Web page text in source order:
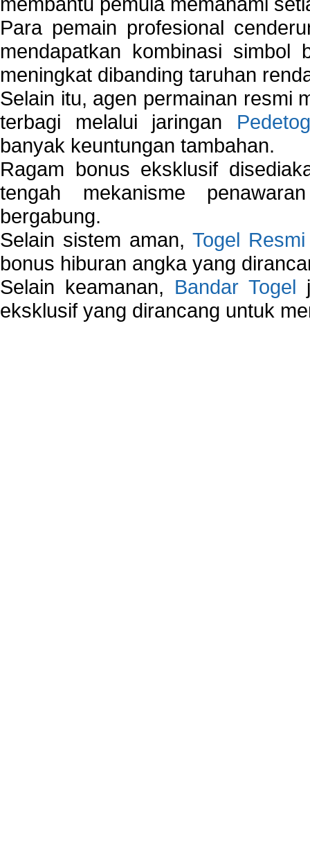
Para pemain profesional
mendapatkan kombinasi
meningkat dibanding taruhan
Selain itu, agen permainan resmi
terbagi melalui jaringan
banyak keuntungan tambahan.
Ragam bonus eksklusif
tengah mekanisme
bergabung.
Selain sistem aman, Togel Resmi
bonus hiburan angka yang
Selain keamanan, Bandar Togel
eksklusif yang dirancang untuk